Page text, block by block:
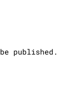
published.